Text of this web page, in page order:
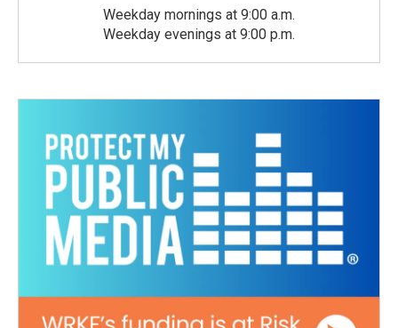
Weekday mornings at 9:00 a.m.
Weekday evenings at 9:00 p.m.